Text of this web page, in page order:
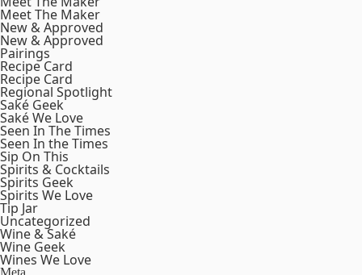
Meet The Maker
New & Approved
New & Approved
Pairings
Recipe Card
Recipe Card
Regional Spotlight
Saké Geek
Saké We Love
Seen In The Times
Seen In the Times
Sip On This
Spirits & Cocktails
Spirits Geek
Spirits We Love
Tip Jar
Uncategorized
Wine & Saké
Wine Geek
Wines We Love
Meta